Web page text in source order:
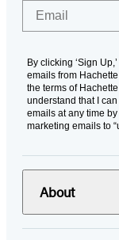
By clicking ‘Sign
emails from
the terms of
understand that I
emails at any time
marketing emails to
About